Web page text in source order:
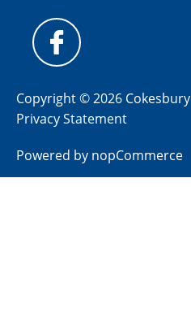
Copyright © 2026 Cokesbury
Privacy Statement
Powered by nopCommerce